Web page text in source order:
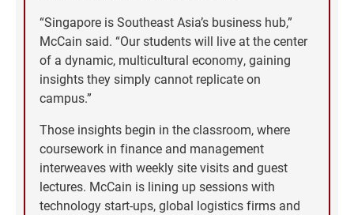
“Singapore is Southeast Asia’s business hub,”
McCain said. “Our students will live at the center
of a dynamic, multicultural economy, gaining
insights they simply cannot replicate on
campus.”
Those insights begin in the classroom, where
coursework in finance and management
interweaves with weekly site visits and guest
lectures. McCain is lining up sessions with
technology start-ups, global logistics firms and